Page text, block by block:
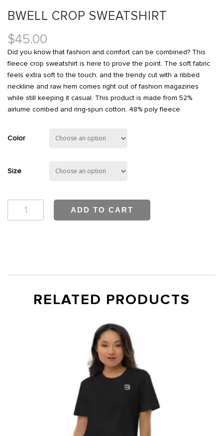
BWELL CROP SWEATSHIRT
$45.00
Did you know that fashion and comfort can be combined? This
fleece crop sweatshirt is here to prove the point. The soft fabric
feels extra soft to the touch, and the trendy cut with a ribbed
neckline and raw hem comes right out of fashion magazines
while still keeping it casual. This product is made from 52%
airlume combed and ring-spun cotton, 48% poly fleece.
Color
Size
ADD TO CART
RELATED PRODUCTS